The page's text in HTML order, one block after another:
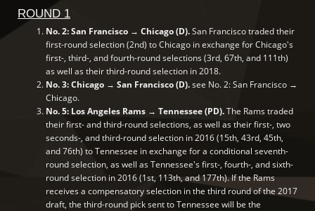
ROUND 1
No. 2: San Francisco → Chicago (D).San Francisco traded their
first-round selection (2nd) to Chicago in exchange for Chicago's
first-, third-, and fourth-round selections (3rd, 67th, and 111th)
as well as their third-round selection in 2018.
No. 3: Chicago → San Francisco (D).see No. 2: San Francisco →
Chicago.
No. 5: Los Angeles Rams → Tennessee (PD).The Rams traded
their first- and third-round selections, as well as their first-, two
seconds-, and third-round selection in 2016 (15th, 43rd, 45th,
and 76th) to Tennessee in exchange for a conditional seventh-
round selection, as well as Tennessee's first-, fourth-, and sixth-
round selection in 2016 (1st, 113th, and 177th). If the Rams
receives a compensatory selection in the third round of the 2017
draft, the third-round pick sent to Tennessee will be the